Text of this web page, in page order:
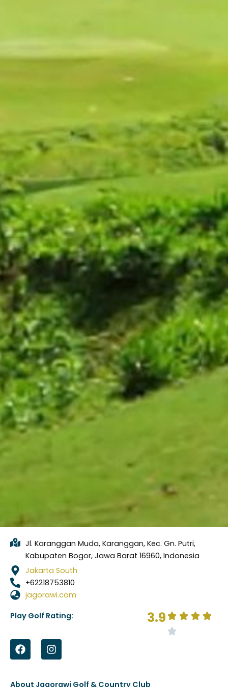
Jl. Karanggan Muda, Karanggan, Kec. Gn. Putri,
Kabupaten Bogor, Jawa Barat 16960, Indonesia
Jakarta South
+62218753810
jagorawi.com
Play Golf Rating: 3.9
F
a
I
n
About Jagorawi Golf & Country Club